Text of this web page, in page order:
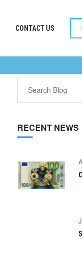
CONTACT US
RECENT NEWS